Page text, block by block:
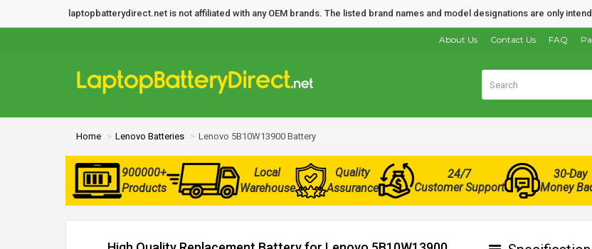
laptopbatterydirect.net is not affiliated with any OEM brands. The listed brand names and model designations are only
FAQ
Contact Us
About Us
Home Lenovo Batteries Lenovo 5B10W13900 Battery
900000+
Products
Local
Warehouse
Quality
Assurance
24/7
Customer Support
30-Day
Money